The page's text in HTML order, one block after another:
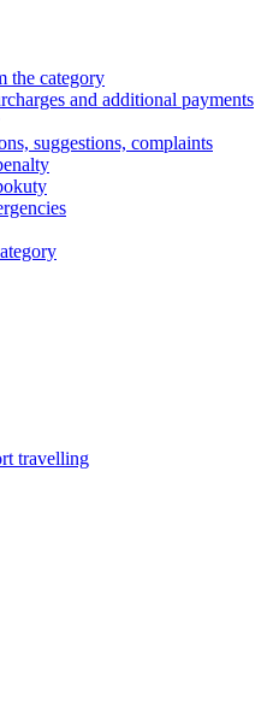
the category
and additional payments
suggestions, complaints
travelling